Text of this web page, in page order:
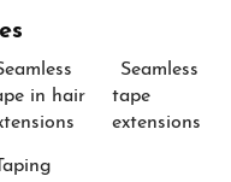
in hair
Seamless
tape
extensions